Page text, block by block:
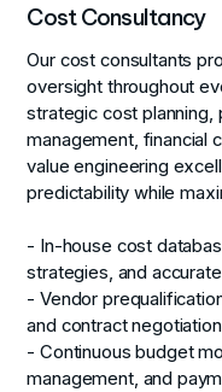
Cost Consultancy
Our cost consultants
oversight throughout
strategic cost planning,
management, financial
value engineering
predictability while
- In-house cost
strategies, and
- Vendor
and contract
- Continuous budget
management, and